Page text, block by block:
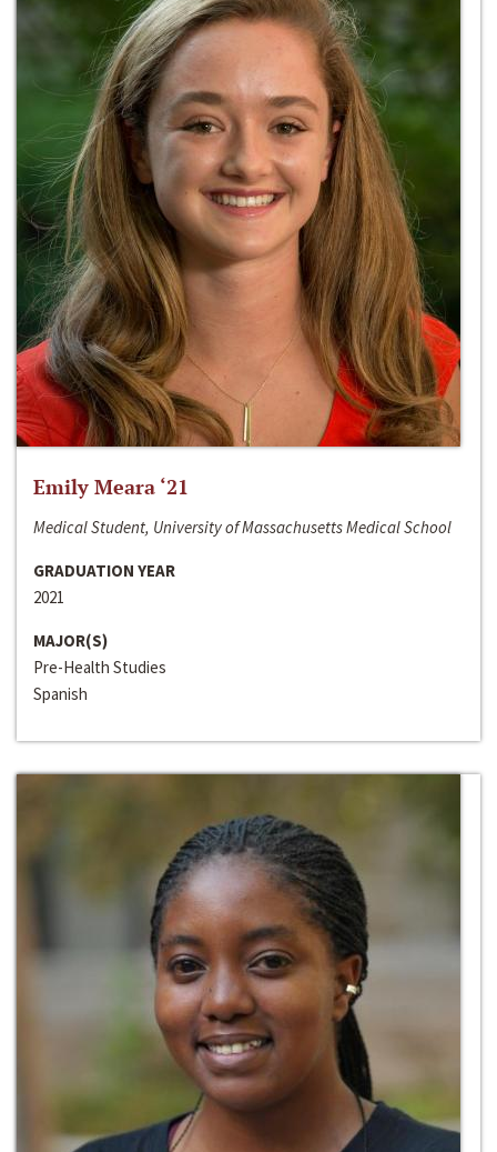
Emily Meara ‘21
Medical Student, University of Massachusetts Medical School
GRADUATION YEAR
2021
MAJOR(S)
Pre-Health Studies
Spanish